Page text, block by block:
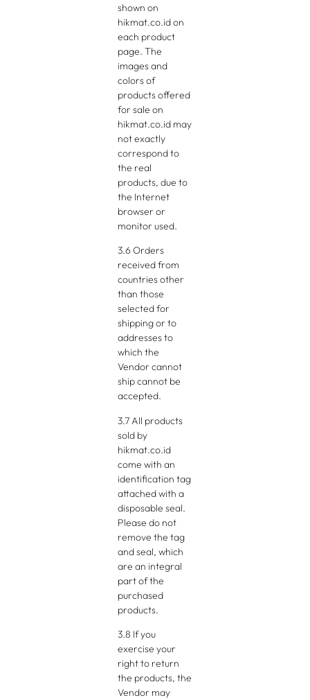
shown on
hikmat.co.id on
each product
page. The
images and
colors of
products offered
for sale on
hikmat.co.id may
not exactly
correspond to
the real
products, due to
the Internet
browser or
monitor used.
3.6 Orders
received from
countries other
than those
selected for
shipping or to
addresses to
which the
Vendor cannot
ship cannot be
accepted.
3.7 All products
sold by
hikmat.co.id
come with an
identification tag
attached with a
disposable seal.
Please do not
remove the tag
and seal, which
are an integral
part of the
purchased
products.
3.8 If you
exercise your
right to return
the products, the
Vendor may